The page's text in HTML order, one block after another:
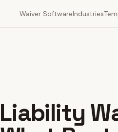
Waiver SoftwareIndustries
Liability